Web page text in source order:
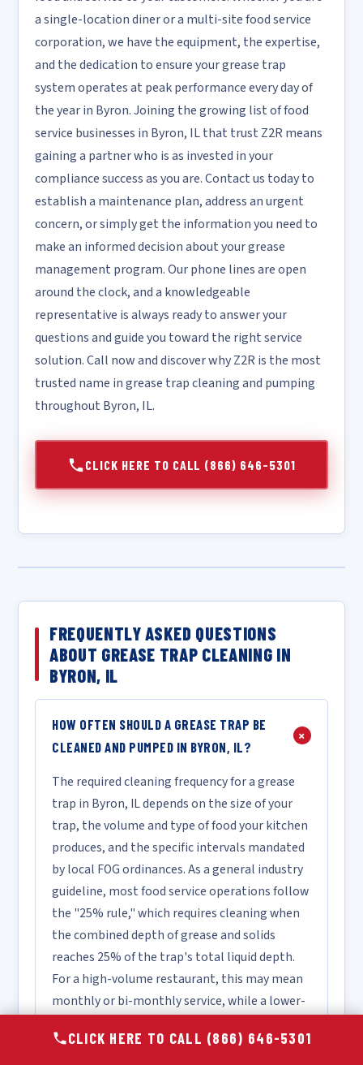
a single-location diner or a multi-site food service
corporation, we have the equipment, the expertise,
and the dedication to ensure your grease trap
system operates at peak performance every day of
the year in Byron. Joining the growing list of food
service businesses in Byron, IL that trust Z2R means
gaining a partner who is as invested in your
compliance success as you are. Contact us today to
establish a maintenance plan, address an urgent
concern, or simply get the information you need to
make an informed decision about your grease
management program. Our phone lines are open
around the clock, and a knowledgeable
representative is always ready to answer your
questions and guide you toward the right service
solution. Call now and discover why Z2R is the most
trusted name in grease trap cleaning and pumping
throughout Byron, IL.
CLICK HERE TO CALL (866) 646-5301
FREQUENTLY ASKED QUESTIONS
ABOUT GREASE TRAP CLEANING IN
BYRON, IL
HOW OFTEN SHOULD A GREASE TRAP BE
CLEANED AND PUMPED IN BYRON, IL?
+
The required cleaning frequency for a grease
trap in Byron, IL depends on the size of your
trap, the volume and type of food your kitchen
produces, and the specific intervals mandated
by local FOG ordinances. As a general industry
guideline, most food service operations follow
the "25% rule," which requires cleaning when
the combined depth of grease and solids
reaches 25% of the trap's total liquid depth.
For a high-volume restaurant, this may mean
monthly or bi-monthly service, while a lower-
cleaning. We recommend scheduling a
CLICK HERE TO CALL (866) 646-5301